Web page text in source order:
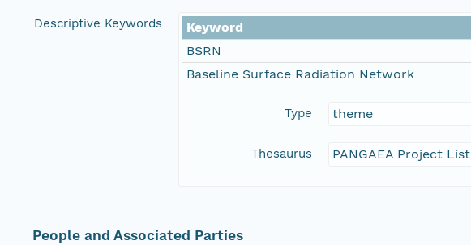
Descriptive Keywords
Keyword
BSRN
Baseline Surface Radiation Network
Type theme
Thesaurus PANGAEA Project List
People and Associated Parties